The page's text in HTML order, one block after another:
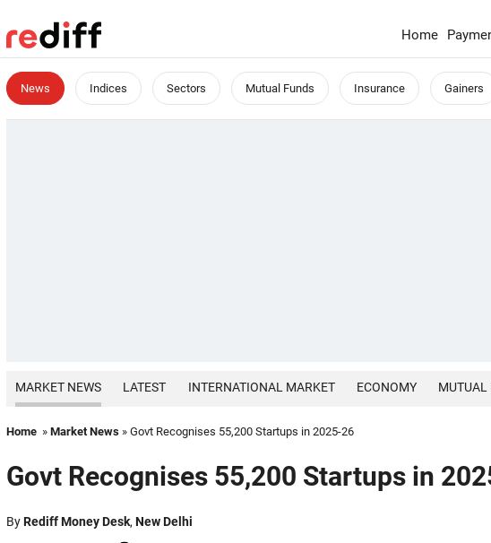
Home
News Indices Sectors Mutual Funds Insurance Gainers
MARKET NEWS LATEST INTERNATIONAL MARKET ECONOMY MUTUAL
Home » Market News » Govt Recognises 55,200 Startups in 2025-26
Govt Recognises 55,200 Startups in
ByRediff Money Desk, New Delhi